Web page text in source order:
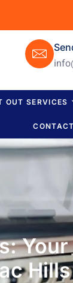
OUT SERVICES